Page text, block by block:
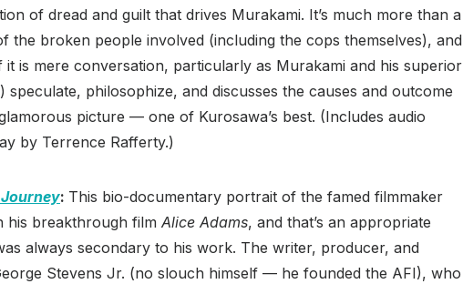
of dread and guilt that drives Murakami. It’s much more than a
the broken people involved (including the cops themselves), and
it is mere conversation, particularly as Murakami and his superior
speculate, philosophize, and discusses the causes and outcome
picture — one of Kurosawa’s best. (Includes audio
by Terrence Rafferty.)
Journey: This bio-documentary portrait of the famed filmmaker
his breakthrough film Alice Adams, and that’s an appropriate
always secondary to his work. The writer, producer, and
Stevens Jr. (no slouch himself — he founded the AFI), who